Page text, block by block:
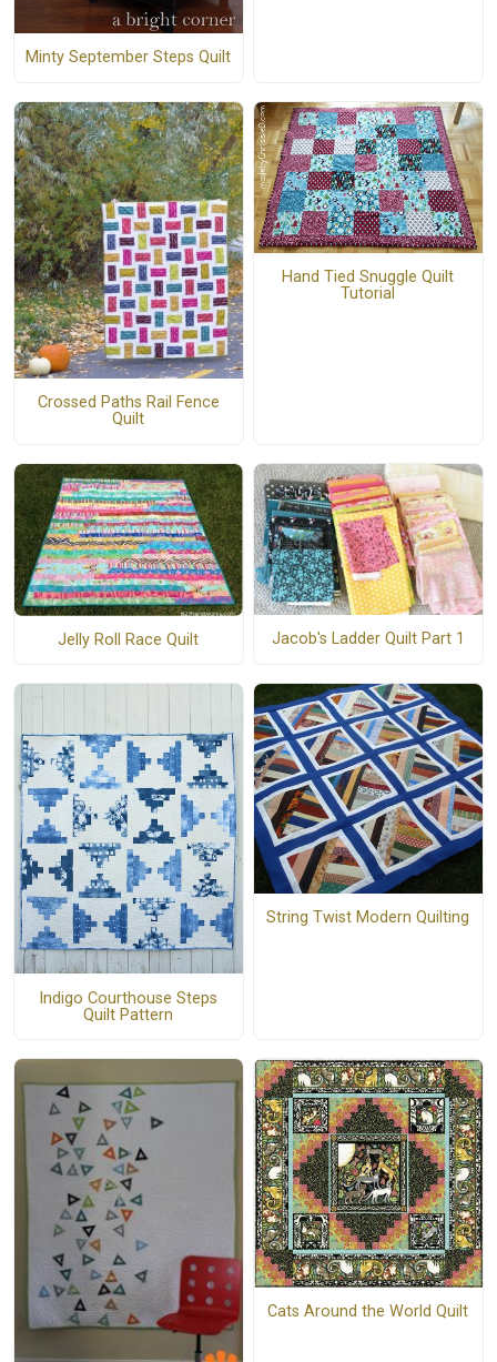
Minty September Steps Quilt
Crossed Paths Rail Fence
Quilt
Hand Tied Snuggle Quilt
Tutorial
Jelly Roll Race Quilt Jacob's Ladder Quilt Part 1
Indigo Courthouse Steps
Quilt Pattern
String Twist Modern Quilting
Cats Around the World Quilt